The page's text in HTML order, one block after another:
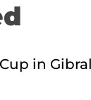
in